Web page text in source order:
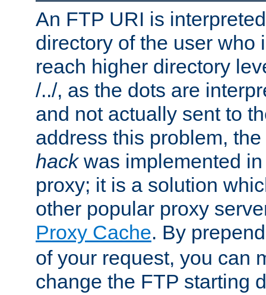
An FTP URI is
directory of the user who
reach higher directory
/../, as the dots are
and not actually sent to
address this problem,
hackwas implemented
proxy; it is a solution
other popular proxy
Proxy Cache. By
of your request, you can
change the FTP starting